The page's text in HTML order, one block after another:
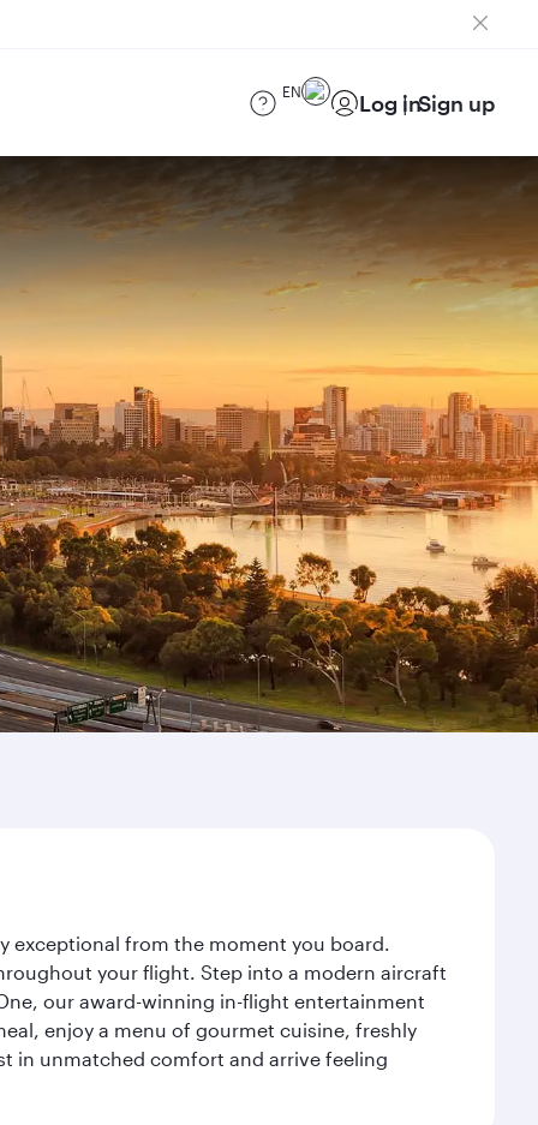
EN Log inSign up
exceptional from the moment you board.
your flight. Step into a modern aircraft
our award-winning in-flight entertainment
enjoy a menu of gourmet cuisine, freshly
in unmatched comfort and arrive feeling